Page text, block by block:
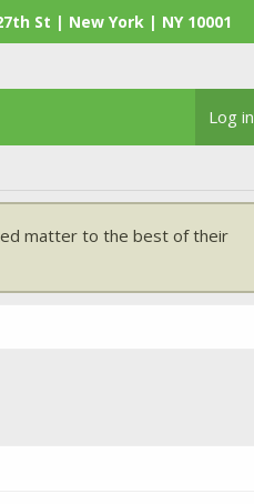
St | New York | NY 10001
Log in
matter to the best of their